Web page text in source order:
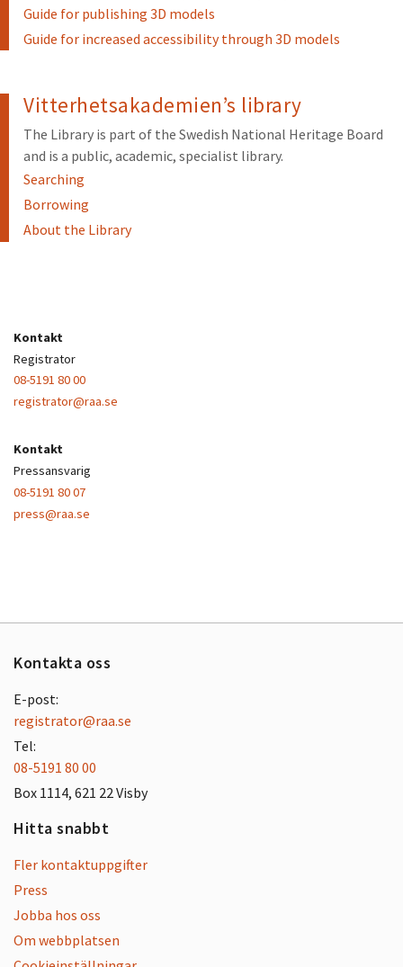
Guide for publishing 3D models
Guide for increased accessibility through 3D models
Vitterhetsakademien’s library
The Library is part of the Swedish National Heritage Board
and is a public, academic, specialist library.
Searching
Borrowing
About the Library
Kontakt
Registrator
08-5191 80 00
registrator@raa.se
Kontakt
Pressansvarig
08-5191 80 07
press@raa.se
Kontakta oss
E-post:
registrator@raa.se
Tel:
08-5191 80 00
Box 1114, 621 22 Visby
Hitta snabbt
Fler kontaktuppgifter
Press
Jobba hos oss
Om webbplatsen